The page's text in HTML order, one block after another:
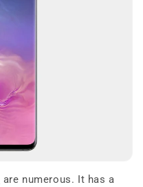
are numerous. It has a